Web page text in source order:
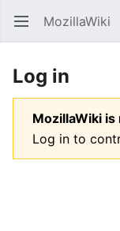
Open main menu MozillaWiki
Log in
MozillaWiki is
Log in to